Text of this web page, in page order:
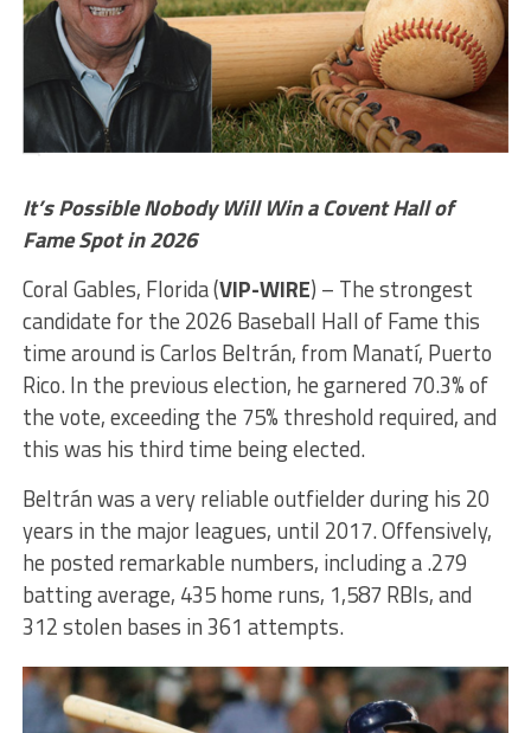
It’s Possible Nobody Will Win a Covent Hall of
Fame Spot in 2026
Coral Gables, Florida (VIP-WIRE) – The strongest
candidate for the 2026 Baseball Hall of Fame this
time around is Carlos Beltrán, from Manatí, Puerto
Rico. In the previous election, he garnered 70.3% of
the vote, exceeding the 75% threshold required, and
this was his third time being elected.
Beltrán was a very reliable outfielder during his 20
years in the major leagues, until 2017. Offensively,
he posted remarkable numbers, including a .279
batting average, 435 home runs, 1,587 RBIs, and
312 stolen bases in 361 attempts.